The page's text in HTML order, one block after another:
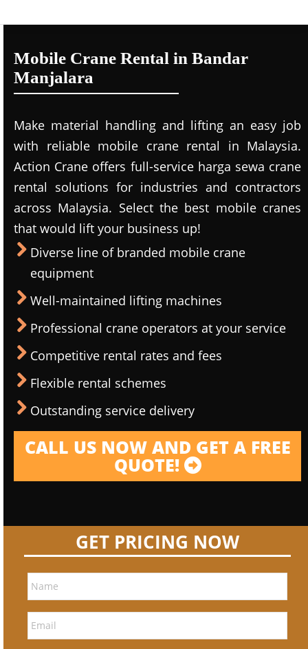
Mobile Crane Rental in Bandar
Manjalara
Make material handling and lifting an easy job
with reliable mobile crane rental in Malaysia.
Action Crane offers full-service harga sewa crane
rental solutions for industries and contractors
across Malaysia. Select the best mobile cranes
that would lift your business up!
Diverse line of branded mobile crane
equipment
Well-maintained lifting machines
Professional crane operators at your service
Competitive rental rates and fees
Flexible rental schemes
Outstanding service delivery
CALL US NOW AND GET A FREE
QUOTE!
GET PRICING NOW